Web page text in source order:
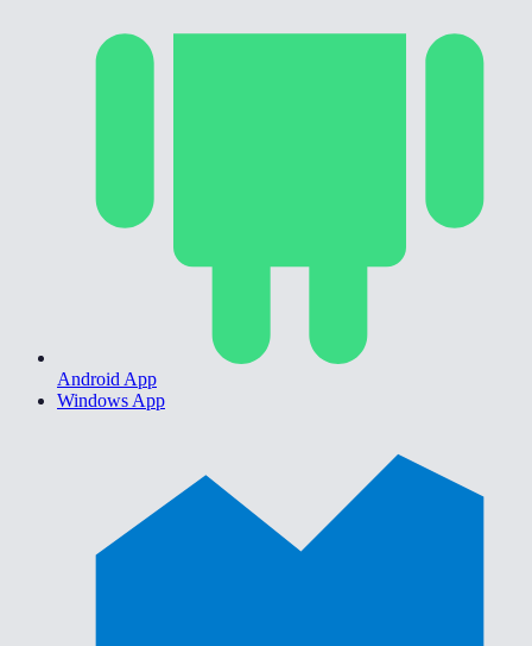
Android App
Windows App